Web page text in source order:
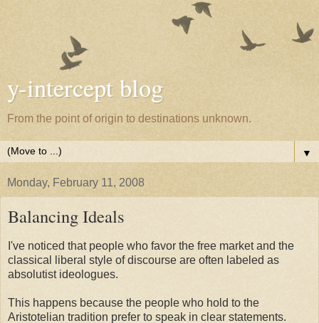
y-intercept blog
From the point of origin to destinations unknown.
▼
Monday, February 11, 2008
Balancing Ideals
I've noticed that people who favor the free market and the
classical liberal style of discourse are often labeled as
absolutist ideologues.
This happens because the people who hold to the
Aristotelian tradition prefer to speak in clear statements.